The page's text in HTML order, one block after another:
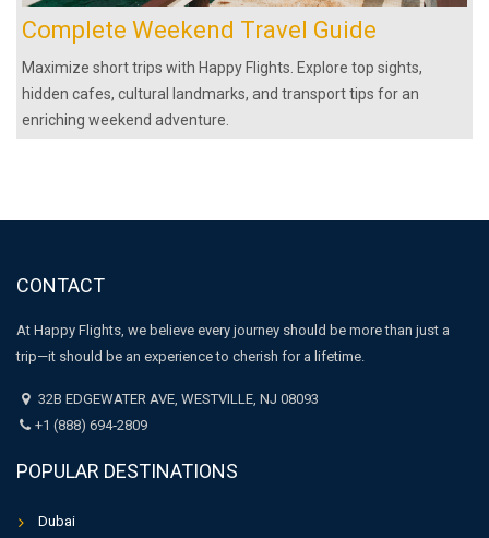
Complete Weekend Travel Guide
Maximize short trips with Happy Flights. Explore top sights,
hidden cafes, cultural landmarks, and transport tips for an
enriching weekend adventure.
CONTACT
At Happy Flights, we believe every journey should be more than just a
trip—it should be an experience to cherish for a lifetime.
32B EDGEWATER AVE, WESTVILLE, NJ 08093
+1 (888) 694‑2809
POPULAR DESTINATIONS
Dubai